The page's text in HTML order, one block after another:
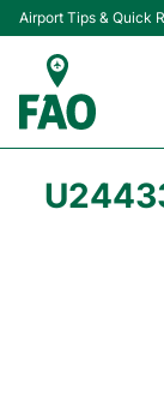
Airport Tips & Quick